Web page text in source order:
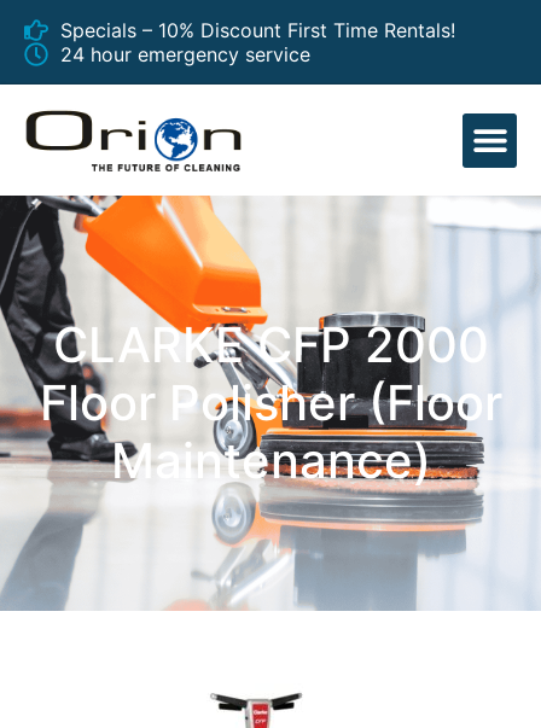
Specials – 10% Discount First Time Rentals!
24 hour emergency service
CLARKE CFP 2000
Floor Polisher (Floor
Maintenance)